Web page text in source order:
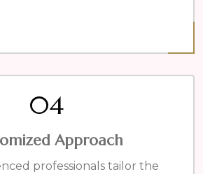
04
Approach
professionals tailor the